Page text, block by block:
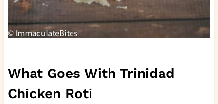
What Goes With Trinidad
Chicken Roti